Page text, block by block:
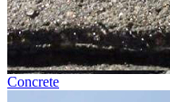
Concrete